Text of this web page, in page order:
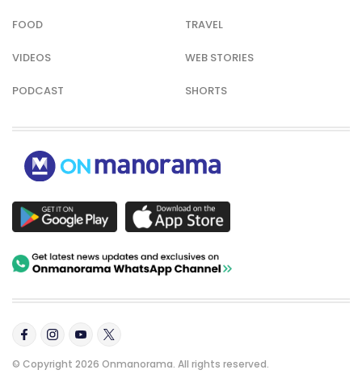
FOOD TRAVEL
VIDEOS WEB STORIES
PODCAST SHORTS
© Copyright 2026 Onmanorama. All rights reserved.